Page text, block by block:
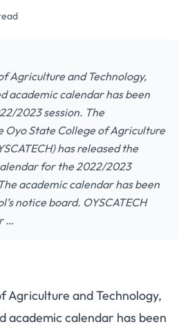
Agriculture and Technology,
academic calendar has been
2023 session. The
Oyo State College of Agriculture
has released the
for the 2022/2023
academic calendar has been
notice board. OYSCATECH
…
Agriculture and Technology,
academic calendar has been